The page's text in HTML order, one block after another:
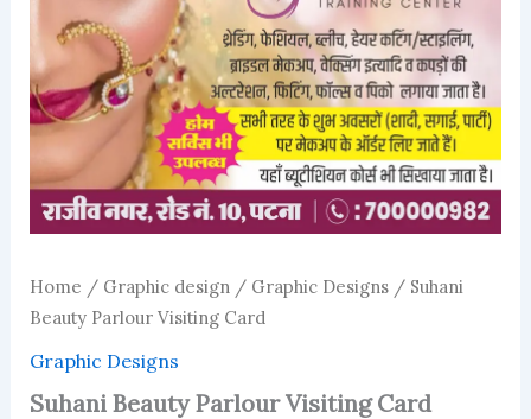
Home / Graphic design/ Graphic Designs/ Suhani
Beauty Parlour Visiting Card
Graphic Designs
Suhani Beauty Parlour Visiting Card